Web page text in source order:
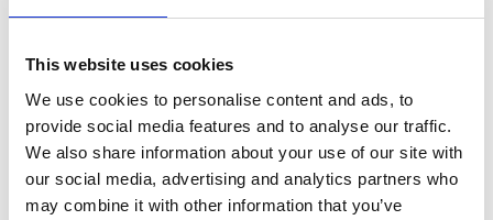
This website uses cookies
We use cookies to personalise content and ads, to
provide social media features and to analyse our traffic.
We also share information about your use of our site with
our social media, advertising and analytics partners who
may combine it with other information that you’ve
1
SoundCloud Follow